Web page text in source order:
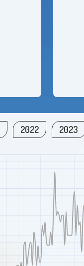
2022 2023